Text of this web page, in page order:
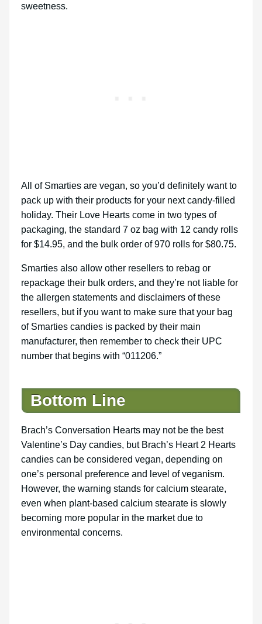
sweetness.
All of Smarties are vegan, so you’d definitely want to
pack up with their products for your next candy-filled
holiday. Their Love Hearts come in two types of
packaging, the standard 7 oz bag with 12 candy rolls
for $14.95, and the bulk order of 970 rolls for $80.75.
Smarties also allow other resellers to rebag or
repackage their bulk orders, and they’re not liable for
the allergen statements and disclaimers of these
resellers, but if you want to make sure that your bag
of Smarties candies is packed by their main
manufacturer, then remember to check their UPC
number that begins with “011206.”
Bottom Line
Brach’s Conversation Hearts may not be the best
Valentine’s Day candies, but Brach’s Heart 2 Hearts
candies can be considered vegan, depending on
one’s personal preference and level of veganism.
However, the warning stands for calcium stearate,
even when plant-based calcium stearate is slowly
becoming more popular in the market due to
environmental concerns.